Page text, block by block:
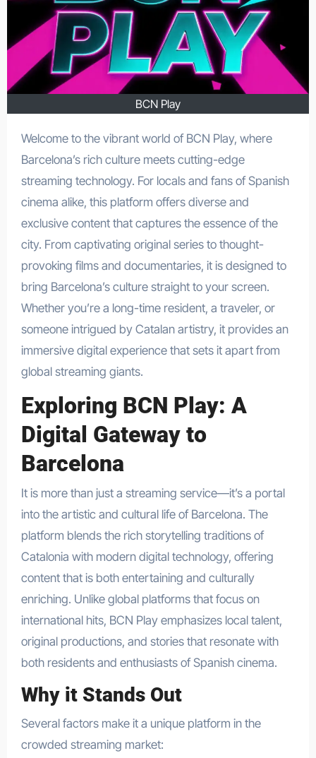
BCN Play
Welcome to the vibrant world of BCN Play, where
Barcelona’s rich culture meets cutting-edge
streaming technology. For locals and fans of Spanish
cinema alike, this platform offers diverse and
exclusive content that captures the essence of the
city. From captivating original series to thought-
provoking films and documentaries, it is designed to
bring Barcelona’s culture straight to your screen.
Whether you’re a long-time resident, a traveler, or
someone intrigued by Catalan artistry, it provides an
immersive digital experience that sets it apart from
global streaming giants.
Exploring BCN Play: A
Digital Gateway to
Barcelona
It is more than just a streaming service—it’s a portal
into the artistic and cultural life of Barcelona. The
platform blends the rich storytelling traditions of
Catalonia with modern digital technology, offering
content that is both entertaining and culturally
enriching. Unlike global platforms that focus on
international hits, BCN Play emphasizes local talent,
original productions, and stories that resonate with
both residents and enthusiasts of Spanish cinema.
Why it Stands Out
Several factors make it a unique platform in the
crowded streaming market: